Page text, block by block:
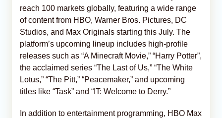
reach 100 markets globally, featuring a wide range
of content from HBO, Warner Bros. Pictures, DC
Studios, and Max Originals starting this July. The
platform’s upcoming lineup includes high-profile
releases such as “A Minecraft Movie,” “Harry Potter”,
the acclaimed series “The Last of Us,” “The White
Lotus,” “The Pitt,” “Peacemaker,” and upcoming
titles like “Task” and “IT: Welcome to Derry.”
In addition to entertainment programming, HBO Max